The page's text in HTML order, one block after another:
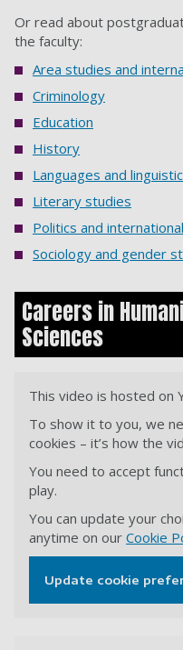
Or read about
the faculty:
Area studies and
Criminology
Education
History
Languages and
Literary studies
Politics and
Sociology and gender
Careers in
Sciences
This video is hosted on
To show it to you, we
cookies – it’s how the
You need to accept
play.
You can update your
anytime on our Cookie
Update cookie